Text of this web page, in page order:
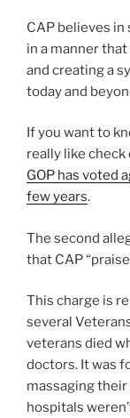
CAP believes
in a manner
and creating a
today and
If you want to
really like
GOP has voted
few years.
The second
that CAP
This charge is
several
veterans died
doctors. It was
massaging
hospitals